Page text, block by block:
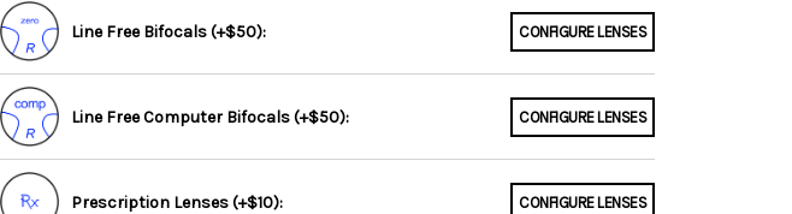
Line Free Bifocals (+$50): CONFIGURE LENSES
Line Free Computer Bifocals (+$50): CONFIGURE LENSES
Prescription Lenses (+$10): CONFIGURE LENSES